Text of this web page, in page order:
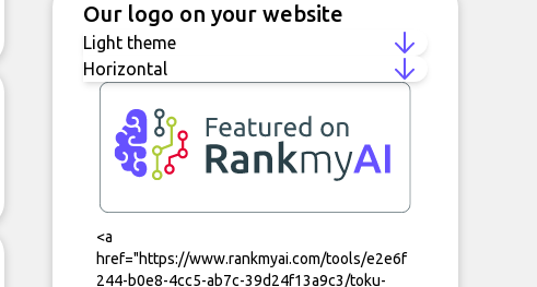
Our logo on your website